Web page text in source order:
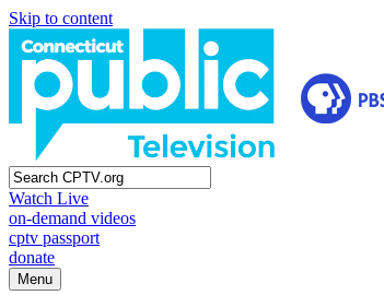
Skip to content
Watch Live
on-demand videos
cptv passport
donate
Menu